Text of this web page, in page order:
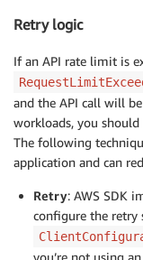
Retry logic
If an API rate limit is
and the API call will
workloads, you
The following
application and can
Retry: AWS SDK
configure the retry
you’re not using